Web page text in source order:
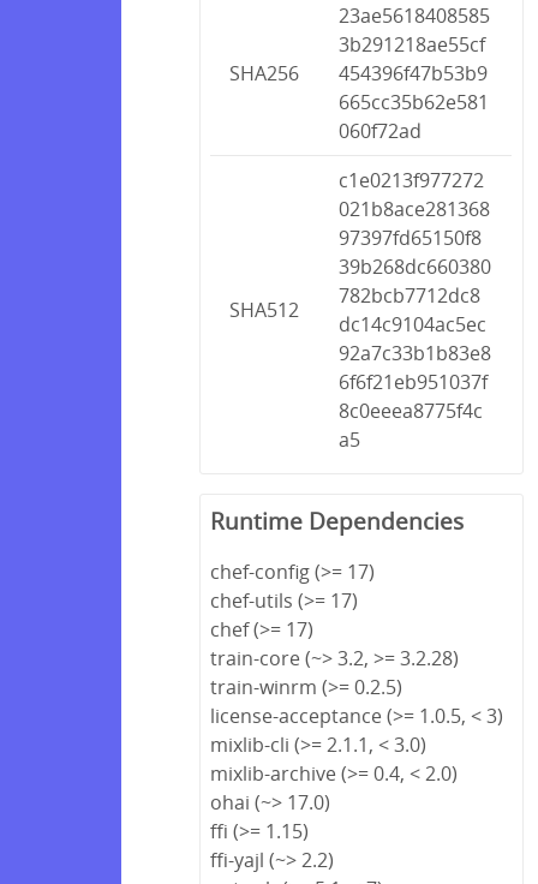
SHA256
23ae5618408585
3b291218ae55cf
454396f47b53b9
665cc35b62e581
060f72ad
SHA512
c1e0213f977272
021b8ace281368
97397fd65150f8
39b268dc660380
782bcb7712dc8
dc14c9104ac5ec
92a7c33b1b83e8
6f6f21eb951037f
8c0eeea8775f4c
a5
Runtime Dependencies
chef-config (>= 17)
chef-utils (>= 17)
chef (>= 17)
train-core (~> 3.2, >= 3.2.28)
train-winrm (>= 0.2.5)
license-acceptance (>= 1.0.5, < 3)
mixlib-cli (>= 2.1.1, < 3.0)
mixlib-archive (>= 0.4, < 2.0)
ohai (~> 17.0)
ffi (>= 1.15)
ffi-yajl (~> 2.2)